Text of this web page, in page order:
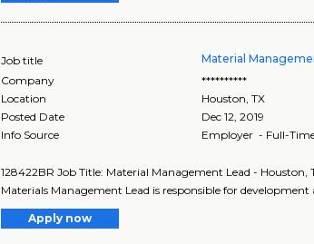
Job title Material
Company
**********
Location
Houston ,TX
Posted Date
Dec 12, 2019
Info Source
Employer - Full-
128422BR Job Title: Material Management Lead - Houston,
Materials Management Lead is responsible for development
Apply now